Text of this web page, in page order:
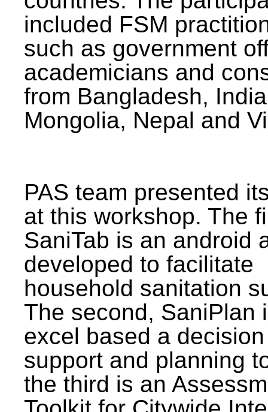
included FSM
such as government
academicians and
from Bangladesh,
Mongolia, Nepal and
PAS team presented
at this workshop. The
SaniTab is an android
developed to facilitate
household sanitation
The second, SaniPlan
excel based a decision
support and planning
the third is an